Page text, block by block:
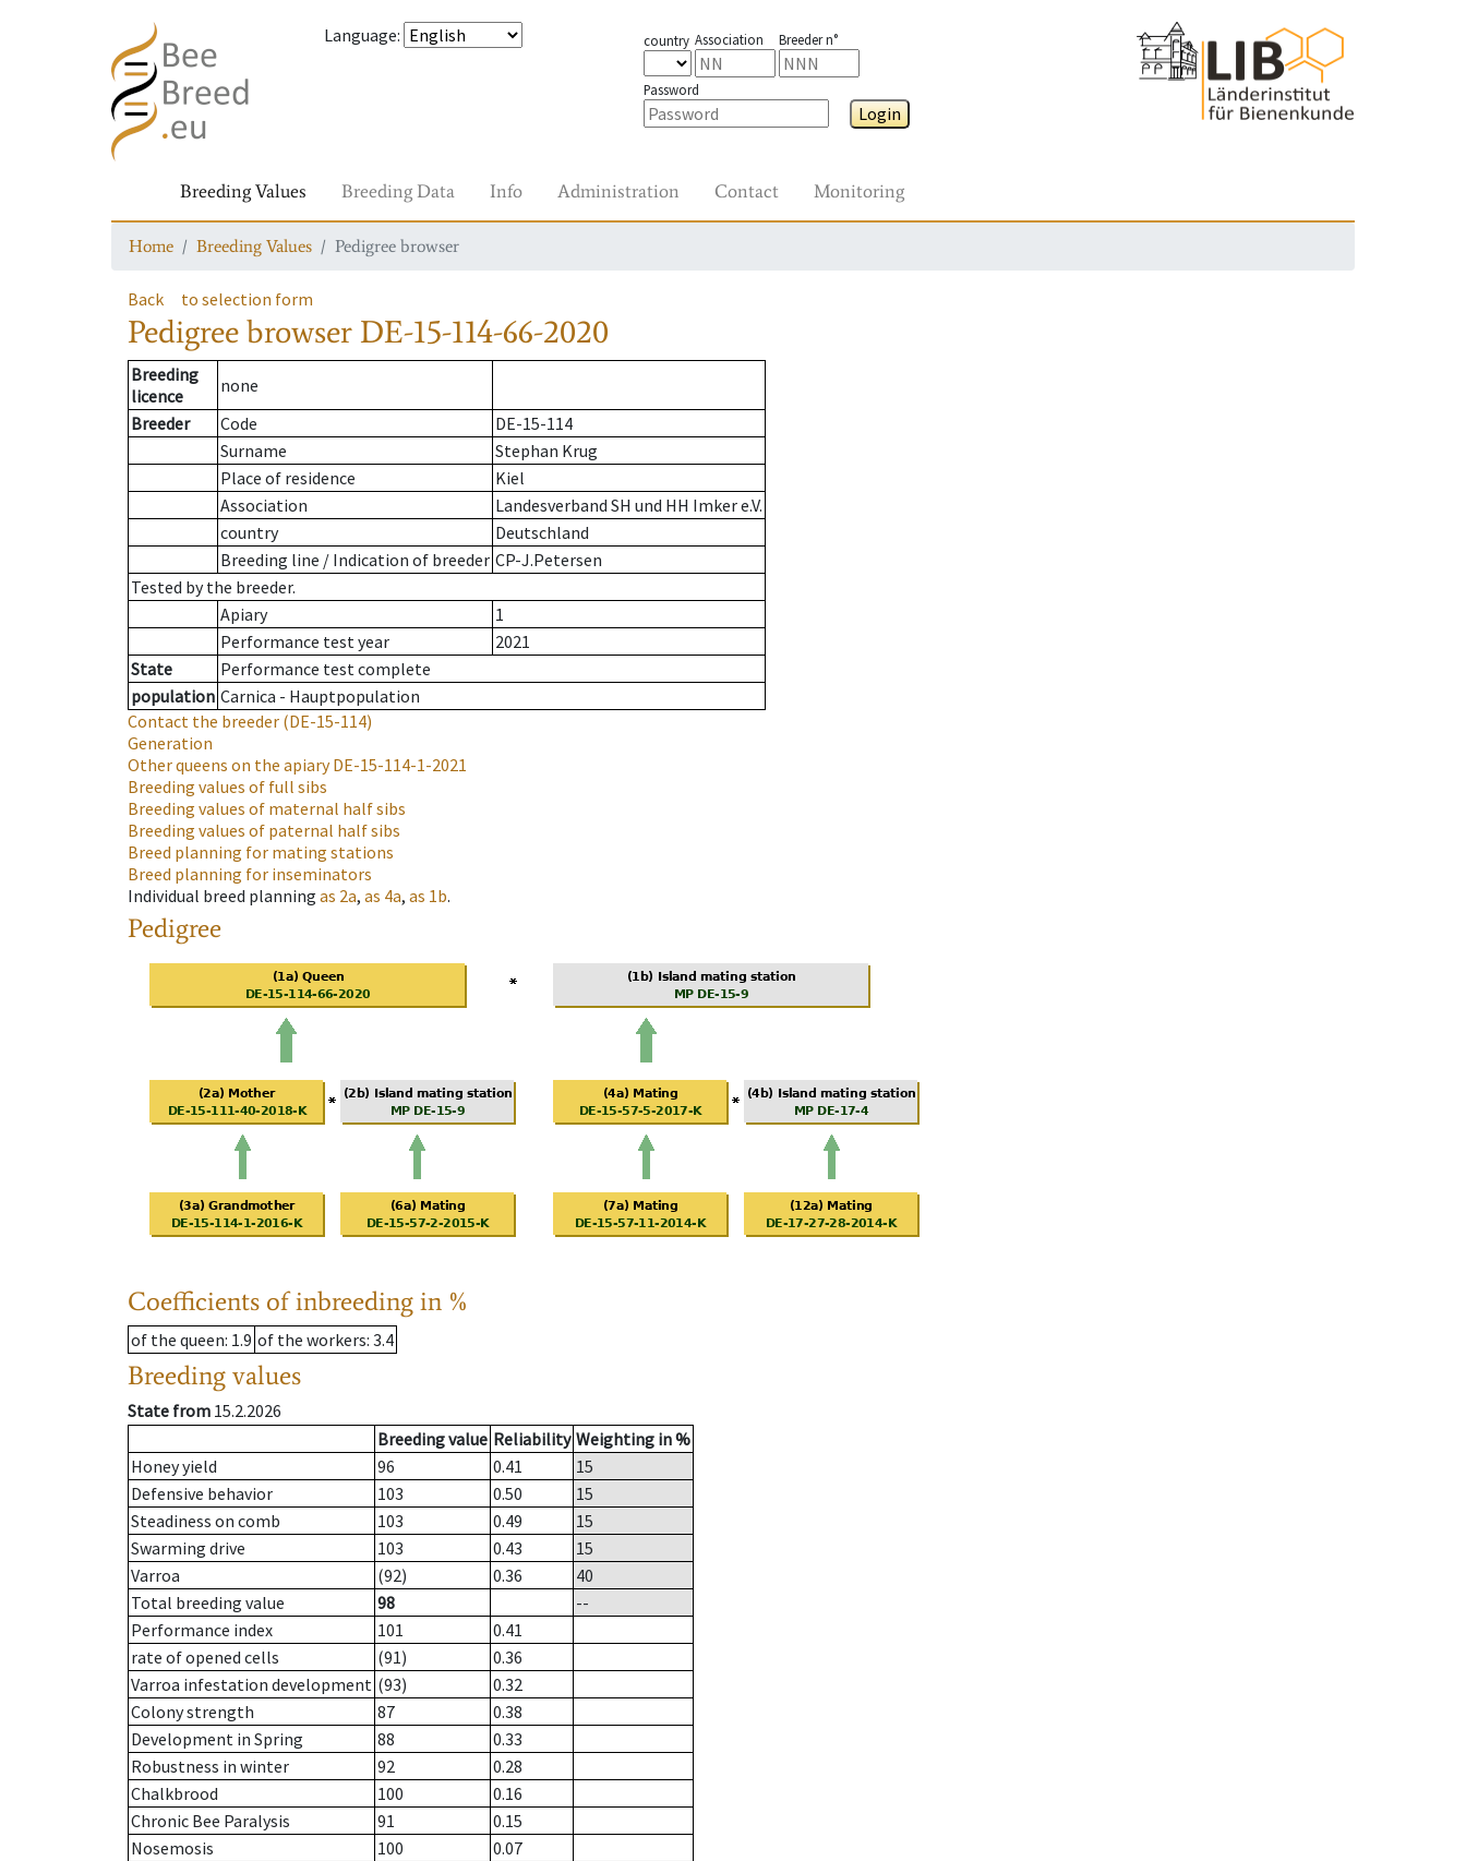
Language: country Association Breeder n°
Password
Login
Breeding Values Breeding Data Info Administration Contact Monitoring
Home Breeding Values Pedigree browser
Back to selection form
Pedigree browser DE-15-114-66-2020
Breeding
licence
none
Breeder
Code
DE-15-114
Surname
Stephan Krug
Place of residence
Kiel
Association
Landesverband SH und HH Imker e.V.
country
Deutschland
Breeding line / Indication of breeder CP-J.Petersen
Tested by the breeder.
Apiary
1
Performance test year
2021
State
Performance test complete
population Carnica - Hauptpopulation
Contact the breeder (DE-15-114)
Generation
Other queens on the apiaryDE-15-114-1-2021
Breeding values of full sibs
Breeding values of maternal half sibs
Breeding values of paternal half sibs
Breed planning for mating stations
Breed planning for inseminators
Individual breed planning as 2a, as 4a, as 1b.
Pedigree
Coefficients of inbreeding in %
of the queen: 1.9 of the workers: 3.4
Breeding values
State from 15.2.2026
Breeding value Reliability Weighting in %
Honey yield
96 0.41
15
Defensive behavior
103 0.50
15
Steadiness on comb
103 0.49
15
Swarming drive
103 0.43
15
Varroa
(92) 0.36
40
Total breeding value
98
--
Performance index
101
0.41
rate of opened cells
(91)
0.36
Varroa infestation development (93)
0.32
Colony strength
87
0.38
Development in Spring
88
0.33
Robustness in winter
92
0.28
Chalkbrood
100
0.16
Chronic Bee Paralysis
91
0.15
Nosemosis
100
0.07